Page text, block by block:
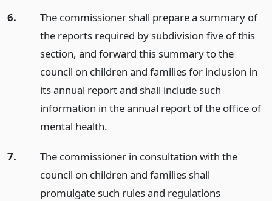
6.
The commissioner shall prepare a summary of
the reports required by subdivision five of this
section, and forward this summary to the
council on children and families for inclusion in
its annual report and shall include such
information in the annual report of the office of
mental health.
7.
The commissioner in consultation with the
council on children and families shall
promulgate such rules and regulations